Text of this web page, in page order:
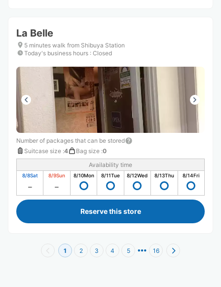
La Belle
5 minutes walk from Shibuya Station
Today's business hours : Closed
Number of packages that can be stored
Suitcase size :4 Bag size :0
Availability time
8/8Sat 8/9Sun 8/10Mon 8/11Tue 8/12Wed 8/13Thu 8/14Fri
Reserve this store
1 2 3 4 5 16